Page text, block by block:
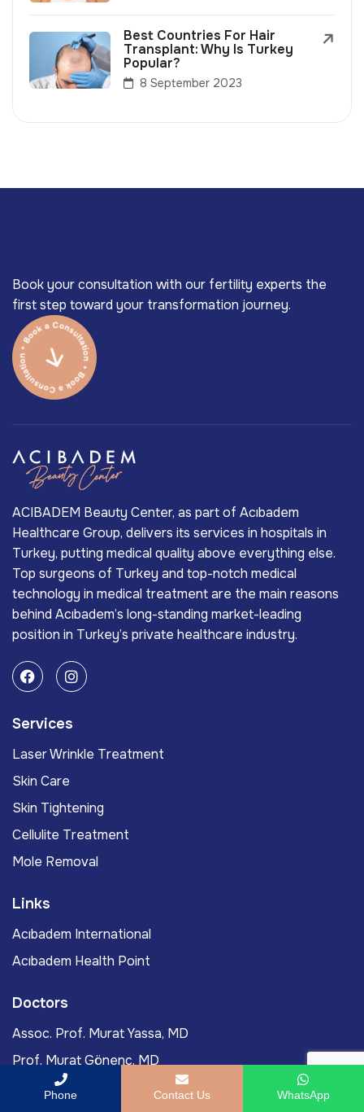
Best Countries For Hair
Transplant: Why Is Turkey
Popular?
8 September 2023
Book your consultation with our fertility experts the
first step toward your transformation journey.
ACIBADEM Beauty Center, as part of Acıbadem
Healthcare Group, delivers its services in hospitals in
Turkey, putting medical quality above everything else.
Top surgeons of Turkey and top-notch medical
technology in medical treatment are the main reasons
behind Acıbadem’s long-standing market-leading
position in Turkey’s private healthcare industry.
Services
Laser Wrinkle Treatment
Skin Care
Skin Tightening
Cellulite Treatment
Mole Removal
Links
Acıbadem International
Acıbadem Health Point
Doctors
Assoc. Prof. Murat Yassa, MD
Prof. Murat Gönenç, MD
Ömercan Yağız Öksüz, MD
Phone Contact Us WhatsApp